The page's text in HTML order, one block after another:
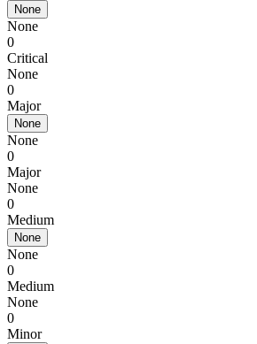
None
None
0
Critical
None
0
Major
None
None
0
Major
None
0
Medium
None
None
0
Medium
None
0
Minor